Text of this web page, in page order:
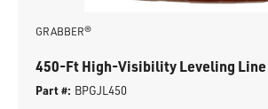
GRABBER®
450-Ft High-Visibility Leveling Line
Part #: BPGJL450